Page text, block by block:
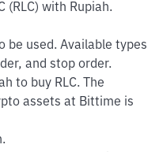
(RLC) with Rupiah.
be used. Available types
and stop order.
to buy RLC. The
assets at Bittime is